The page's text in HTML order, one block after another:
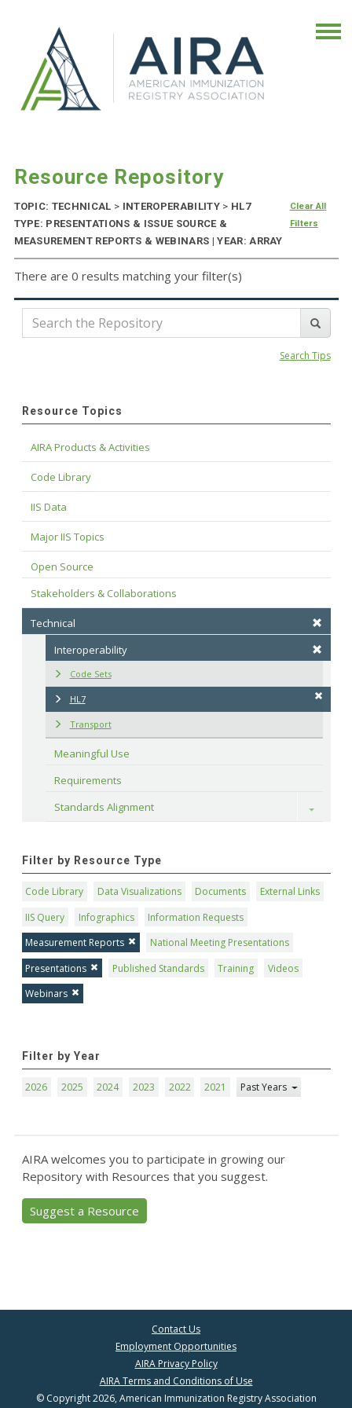
Resource Repository
TOPIC: TECHNICAL > INTEROPERABILITY > HL7
TYPE: PRESENTATIONS & ISSUE SOURCE &
MEASUREMENT REPORTS & WEBINARS | YEAR: ARRAY
Clear All
Filters
There are 0 results matching your filter(s)
Search Tips
Resource Topics
AIRA Products & Activities
Code Library
IIS Data
Major IIS Topics
Open Source
Stakeholders & Collaborations
Technical
Interoperability
Code Sets
HL7
Transport
Meaningful Use
Requirements
Standards Alignment
Toggle
Filter by Resource Type
Code Library Data Visualizations Documents
External Links
IIS Query
Infographics
Information Requests
Measurement Reports
National Meeting Presentations
Presentations
Published Standards Training
Videos
Webinars
Filter by Year
2026 2025 2024 2023 2022 2021 Past Years
AIRA welcomes you to participate in growing our
Repository with Resources that you suggest.
Suggest a Resource
Contact Us
Employment Opportunities
AIRA Privacy Policy
AIRA Terms and Conditions of Use
© Copyright 2026, American Immunization Registry Association